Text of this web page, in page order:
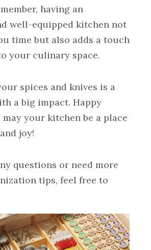
having an
well-equipped kitchen not
time but also adds a touch
your culinary space.
spices and knives is a
a big impact. Happy
may your kitchen be a place
joy!
questions or need more
tips, feel free to